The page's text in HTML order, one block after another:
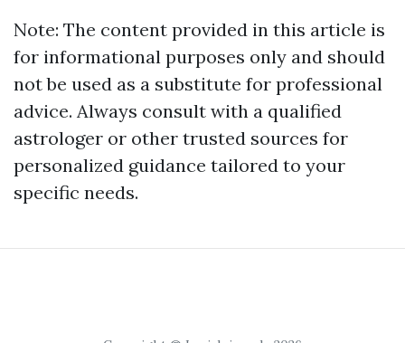
Note: The content provided in this article is
for informational purposes only and should
not be used as a substitute for professional
advice. Always consult with a qualified
astrologer or other trusted sources for
personalized guidance tailored to your
specific needs.